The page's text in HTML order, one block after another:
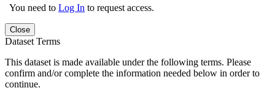
You need to Log In to request access.
Close
Dataset Terms
This dataset is made available under the following terms. Please
confirm and/or complete the information needed below in order to
continue.